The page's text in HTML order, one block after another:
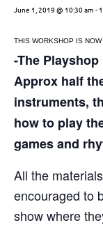
June 1, 2019 @ 10:30 am -
THIS WORKSHOP IS NOW
-The
Approx half
instruments,
how to play
games and
All the
encouraged to
show where